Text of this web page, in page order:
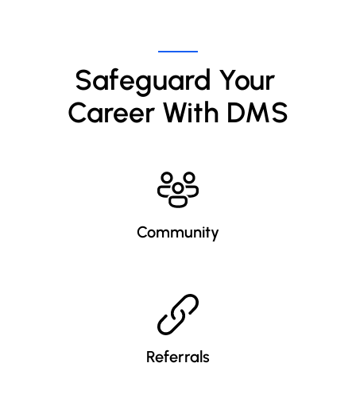
Safeguard Your
Career With DMS
Community
Referrals